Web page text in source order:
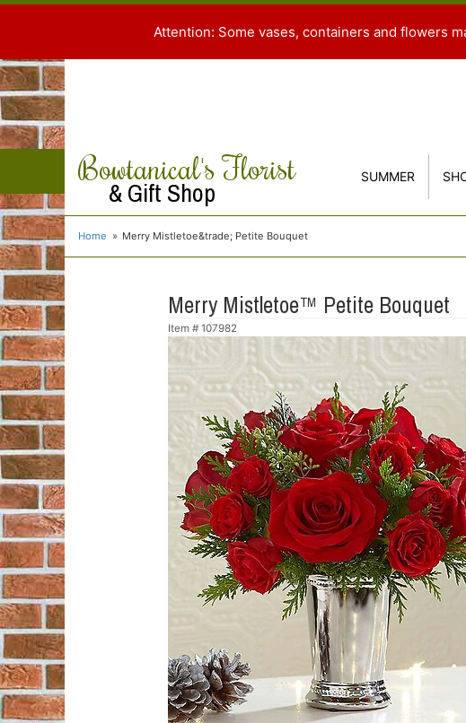
Attention: Some vases, containers and flowers
Bowtanical's Florist
& Gift Shop SUMMER
Home Merry Mistletoe&trade; Petite Bouquet
Merry Mistletoe™ Petite Bouquet
Item # 107982